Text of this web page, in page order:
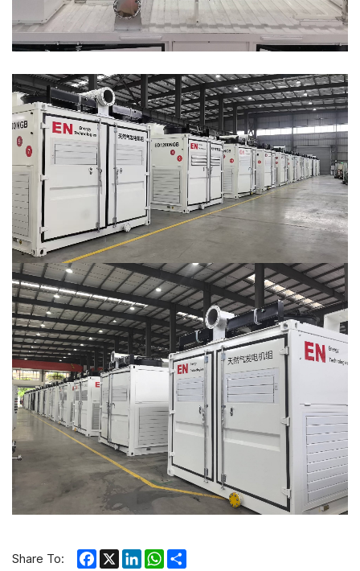
Share To: Facebook
X LinkedInWhatsApp